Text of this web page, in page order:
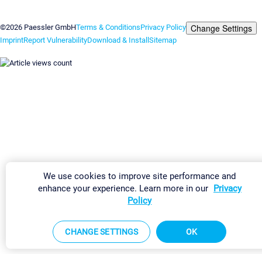
©2026 Paessler GmbHTerms & ConditionsPrivacy Policy Change Settings
ImprintReport VulnerabilityDownload & Install Sitemap
We use cookies to improve site performance and
enhance your experience. Learn more in our Privacy
Policy
CHANGE SETTINGS OK